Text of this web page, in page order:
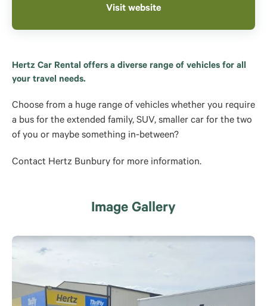
Visit website
Hertz Car Rental offers a diverse range of vehicles for all
your travel needs.
Choose from a huge range of vehicles whether you require
a bus for the extended family, SUV, smaller car for the two
of you or maybe something in-between?
Contact Hertz Bunbury for more information.
Image Gallery